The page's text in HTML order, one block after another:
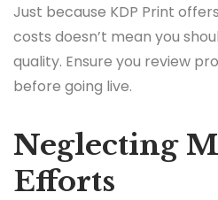
Just because KDP Print
costs doesn’t mean you
quality. Ensure you review
before going live.
Neglecting
Efforts